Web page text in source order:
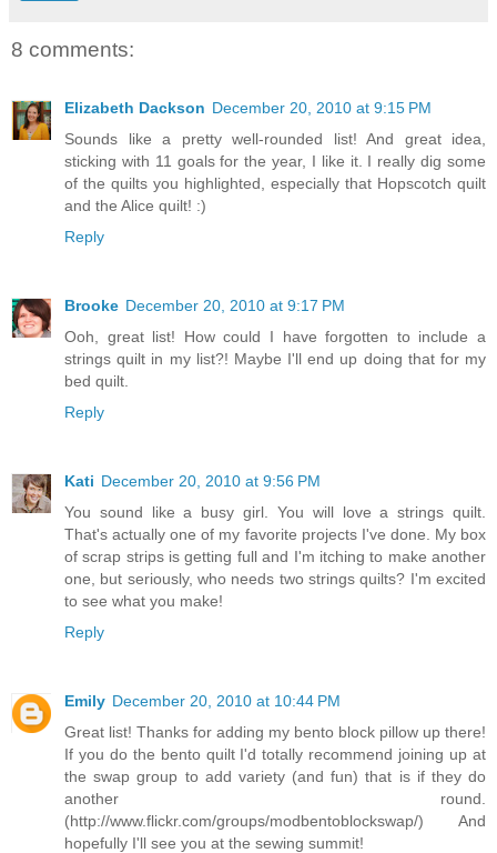
8 comments:
Elizabeth Dackson December 20, 2010 at 9:15 PM
Sounds like a pretty well-rounded list! And great idea,
sticking with 11 goals for the year, I like it. I really dig some
of the quilts you highlighted, especially that Hopscotch quilt
and the Alice quilt! :)
Reply
Brooke December 20, 2010 at 9:17 PM
Ooh, great list! How could I have forgotten to include a
strings quilt in my list?! Maybe I'll end up doing that for my
bed quilt.
Reply
Kati December 20, 2010 at 9:56 PM
You sound like a busy girl. You will love a strings quilt.
That's actually one of my favorite projects I've done. My box
of scrap strips is getting full and I'm itching to make another
one, but seriously, who needs two strings quilts? I'm excited
to see what you make!
Reply
Emily December 20, 2010 at 10:44 PM
Great list! Thanks for adding my bento block pillow up there!
If you do the bento quilt I'd totally recommend joining up at
the swap group to add variety (and fun) that is if they do
another round.
(http://www.flickr.com/groups/modbentoblockswap/) And
hopefully I'll see you at the sewing summit!